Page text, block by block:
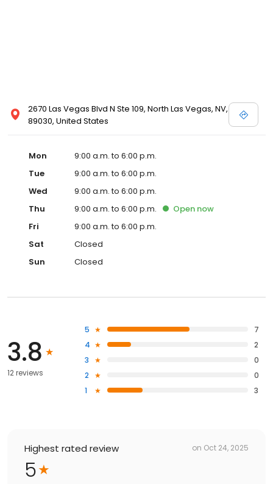
2670 Las Vegas Blvd N Ste 109, North Las Vegas, NV,
89030, United States
Mon
9:00 a.m. to 6:00 p.m.
Tue
9:00 a.m. to 6:00 p.m.
Wed
9:00 a.m. to 6:00 p.m.
Thu
9:00 a.m. to 6:00 p.m. Open now
Fri
9:00 a.m. to 6:00 p.m.
Sat
Closed
Sun
Closed
3.8
12 reviews
5
7
4
2
3
0
2
0
1
3
Highest rated review on Oct 24, 2025
5